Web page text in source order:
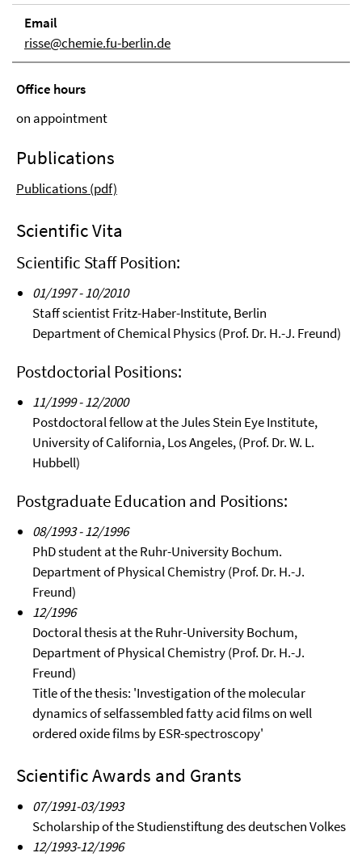
Email
risse@chemie.fu-berlin.de
Office hours
on appointment
Publications
Publications (pdf)
Scientific Vita
Scientific Staff Position:
01/1997 - 10/2010
Staff scientist Fritz-Haber-Institute, Berlin
Department of Chemical Physics (Prof. Dr. H.-J. Freund)
Postdoctorial Positions:
11/1999 - 12/2000
Postdoctoral fellow at the Jules Stein Eye Institute,
University of California, Los Angeles, (Prof. Dr. W. L.
Hubbell)
Postgraduate Education and Positions:
08/1993 - 12/1996
PhD student at the Ruhr-University Bochum.
Department of Physical Chemistry (Prof. Dr. H.-J.
Freund)
12/1996
Doctoral thesis at the Ruhr-University Bochum,
Department of Physical Chemistry (Prof. Dr. H.-J.
Freund)
Title of the thesis: 'Investigation of the molecular
dynamics of selfassembled fatty acid films on well
ordered oxide films by ESR-spectroscopy'
Scientific Awards and Grants
07/1991-03/1993
Scholarship of the Studienstiftung des deutschen Volkes
12/1993-12/1996